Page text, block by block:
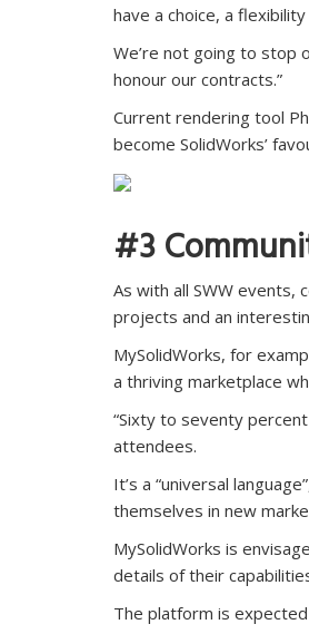
have a choice, a
We’re not going to stop
honour our contracts.”
Current rendering tool
become SolidWorks’
#3
As with all SWW
projects and an
MySolidWorks, for
a thriving marketplace
“Sixty to seventy
attendees.
It’s a “universal
themselves in new
MySolidWorks is
details of their
The platform is